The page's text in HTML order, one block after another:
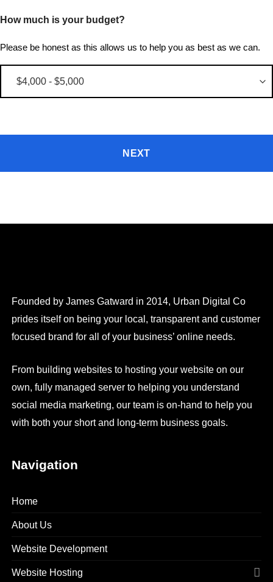
How much is your budget?
Please be honest as this allows us to help you as best as we can.
NEXT
Founded by James Gatward in 2014, Urban Digital Co
prides itself on being your local, transparent and customer
focused brand for all of your business’ online needs.
From building websites to hosting your website on our
own, fully managed server to helping you understand
social media marketing, our team is on-hand to help you
with both your short and long-term business goals.
Navigation
Home
About Us
Website Development
Website Hosting